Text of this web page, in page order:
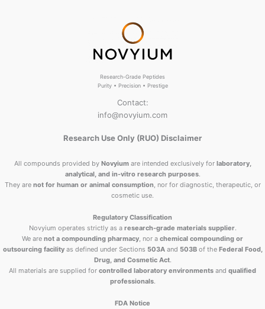
Research-Grade Peptides
Purity • Precision • Prestige
Contact:
info@novyium.com
Research Use Only (RUO) Disclaimer
All compounds provided by Novyiumare intended exclusively for laboratory,
analytical, and in-vitro research purposes.
They are not for human or animal consumption , nor for diagnostic, therapeutic, or
cosmetic use.
Regulatory Classification
Novyium operates strictly as a research-grade materials supplier.
We are not a compounding pharmacy, nor a chemical compounding or
outsourcing facilityas defined under Sections 503Aand 503Bof the Federal Food,
Drug, and Cosmetic Act.
All materials are supplied for controlled laboratory environments and qualified
professionals.
FDA Notice